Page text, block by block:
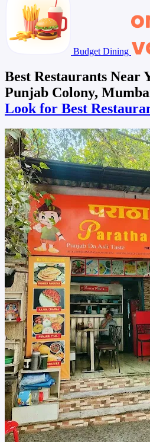
Budget Dining
Best Restaurants Near
Punjab Colony,
Look for Best